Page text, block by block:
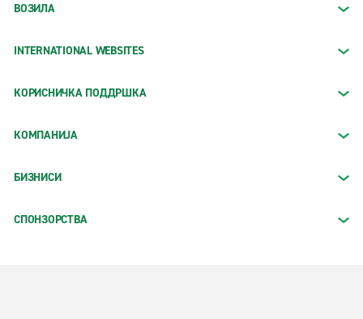
ВОЗИЛА
INTERNATIONAL WEBSITES
КОРИСНИЧКА ПОДДРШКА
КОМПАНИЈА
БИЗНИСИ
СПОНЗОРСТВА